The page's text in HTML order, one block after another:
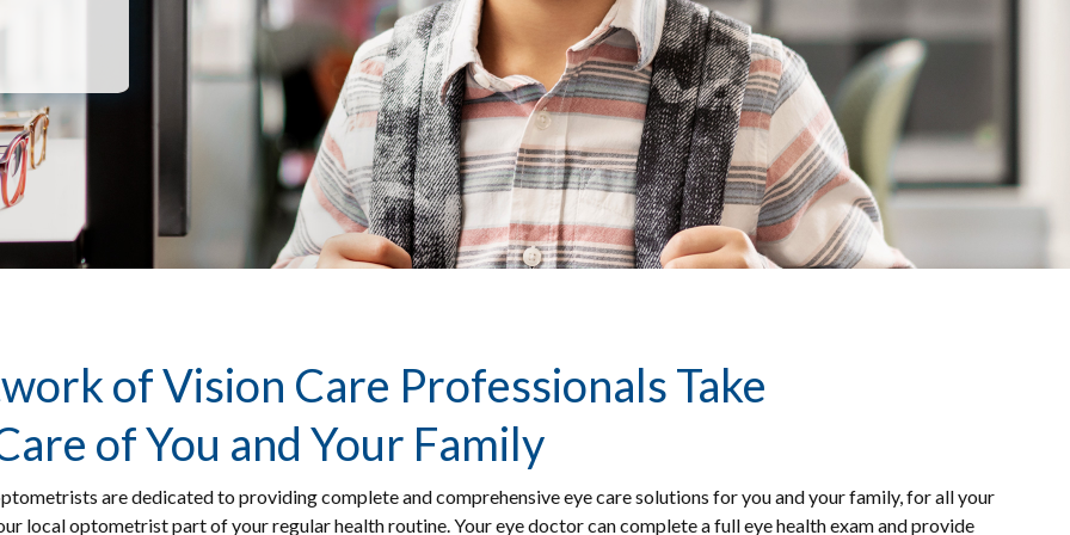
of Vision Care Professionals Take
of You and Your Family
are dedicated to providing complete and comprehensive eye care solutions for you and your family, for all your
local optometrist part of your regular health routine. Your eye doctor can complete a full eye health exam and provide